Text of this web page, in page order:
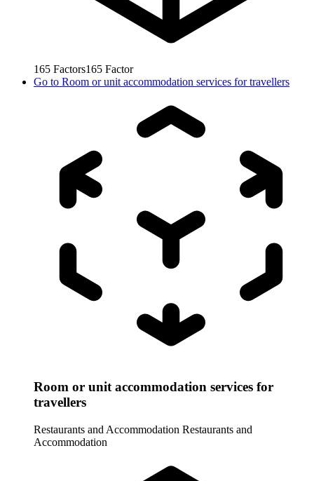
165 Factors165 Factor
Go to Room or unit accommodation services for travellers
Room or unit accommodation services for
travellers
Restaurants and Accommodation Restaurants and
Accommodation